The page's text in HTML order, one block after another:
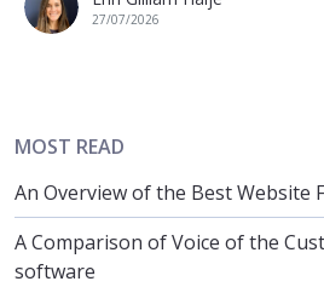
27/07/2026
MOST READ
An Overview of the Best Website
A Comparison of Voice of the
software